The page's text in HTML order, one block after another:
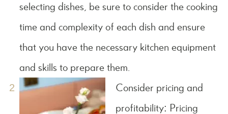
selecting dishes, be sure to consider the cooking
time and complexity of each dish and ensure
that you have the necessary kitchen equipment
and skills to prepare them.
Consider pricing and
profitability: Pricing